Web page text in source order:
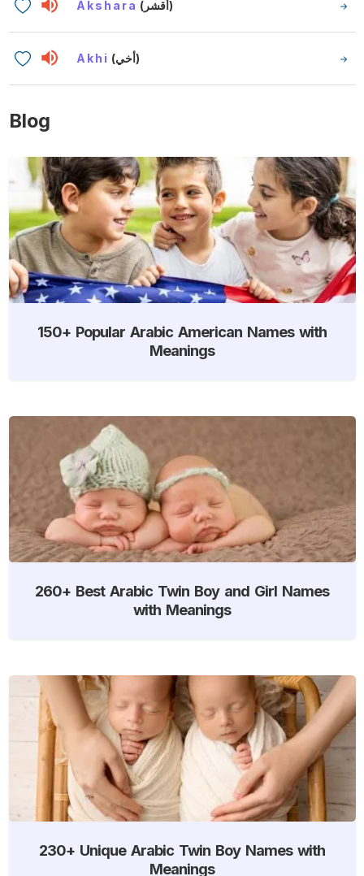
Akshara (أقشر)
Akhi (أخي)
Blog
150+ Popular Arabic American Names with
Meanings
260+ Best Arabic Twin Boy and Girl Names
with Meanings
230+ Unique Arabic Twin Boy Names with
Meanings